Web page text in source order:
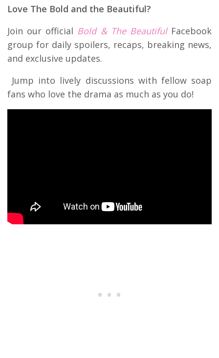
Love The Bold and the Beautiful?
Join our official Bold & The Beautiful Facebook
group for daily spoilers, recaps, breaking news,
and exclusive updates.
Jump into lively discussions with fellow soap
fans who love the drama as much as you do!